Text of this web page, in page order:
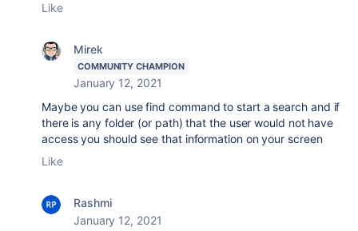
Like
Mirek
COMMUNITY CHAMPION
January 12, 2021
Maybe you can use find command to start a search and if
there is any folder (or path) that the user would not have
access you should see that information on your screen
Like
Rashmi
January 12, 2021